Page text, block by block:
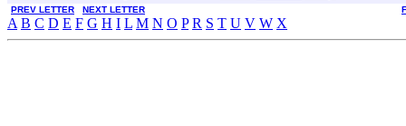
PREV LETTER NEXT LETTER
A B C D E F G H I L M N O P R S T U V W X